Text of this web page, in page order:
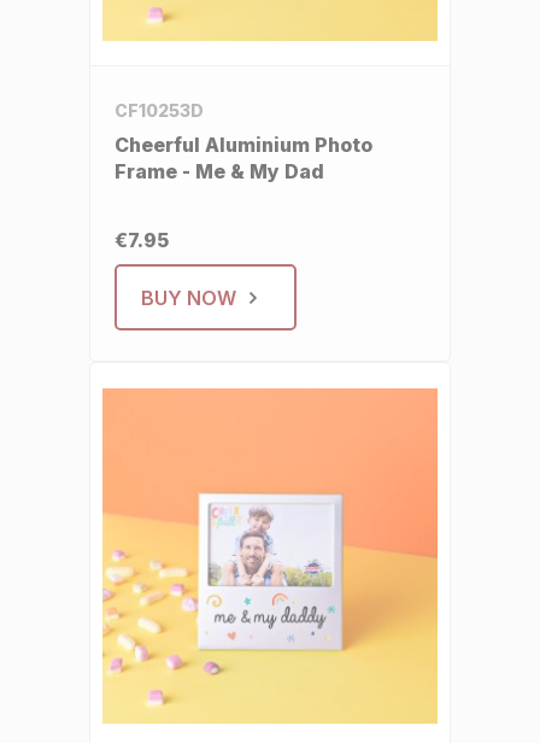
CF10253D
Cheerful Aluminium Photo
Frame - Me & My Dad
€7.95
BUY NOW